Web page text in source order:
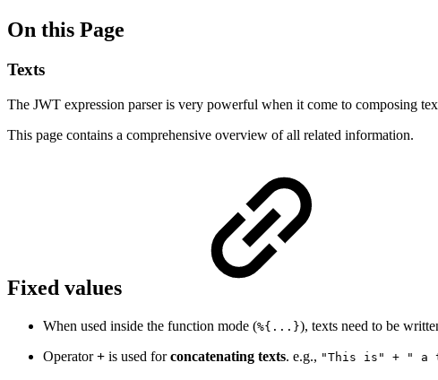
On this Page
Texts
The JWT expression parser is very powerful when it come to composing
This page contains a comprehensive overview of all related information.
Fixed values
When used inside the function mode (%{...}), texts need to be
Operator+ is used forconcatenating texts. e.g., "This is" + " a